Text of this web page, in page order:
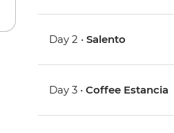
Day 2 •Salento
Day 3 •Coffee Estancia